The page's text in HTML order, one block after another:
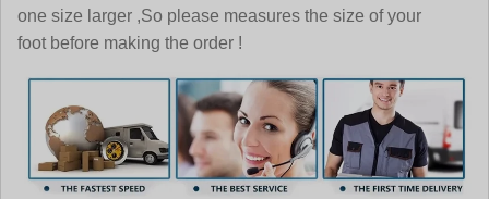
one size larger ,So please measures the size of your
foot before making the order !